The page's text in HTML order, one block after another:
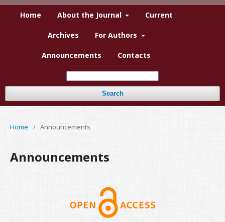
Home About the Journal Current
Archives For Authors
Announcements Contacts
Search
Home / Announcements
Announcements